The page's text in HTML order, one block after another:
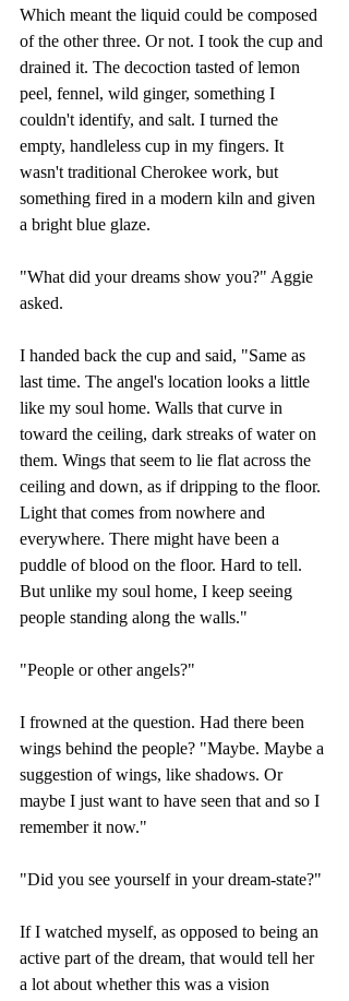
Which meant the liquid could be composed
of the other three. Or not. I took the cup and
drained it. The decoction tasted of lemon
peel, fennel, wild ginger, something I
couldn't identify, and salt. I turned the
empty, handleless cup in my fingers. It
wasn't traditional Cherokee work, but
something fired in a modern kiln and given
a bright blue glaze.
"What did your dreams show you?" Aggie
asked.
I handed back the cup and said, "Same as
last time. The angel's location looks a little
like my soul home. Walls that curve in
toward the ceiling, dark streaks of water on
them. Wings that seem to lie flat across the
ceiling and down, as if dripping to the floor.
Light that comes from nowhere and
everywhere. There might have been a
puddle of blood on the floor. Hard to tell.
But unlike my soul home, I keep seeing
people standing along the walls."
"People or other angels?"
I frowned at the question. Had there been
wings behind the people? "Maybe. Maybe a
suggestion of wings, like shadows. Or
maybe I just want to have seen that and so I
remember it now."
"Did you see yourself in your dream-state?"
If I watched myself, as opposed to being an
active part of the dream, that would tell her
a lot about whether this was a vision